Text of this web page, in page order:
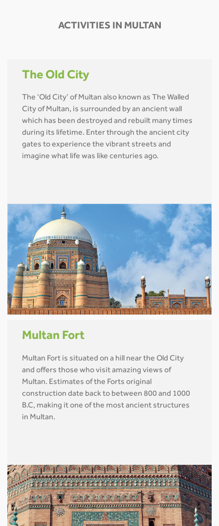
ACTIVITIES IN MULTAN
The Old City
The ‘Old City’ of Multan also known as The Walled
City of Multan, is surrounded by an ancient wall
which has been destroyed and rebuilt many times
during its lifetime. Enter through the ancient city
gates to experience the vibrant streets and
imagine what life was like centuries ago.
Multan Fort
Multan Fort is situated on a hill near the Old City
and offers those who visit amazing views of
Multan. Estimates of the Forts original
construction date back to between 800 and 1000
B.C, making it one of the most ancient structures
in Multan.